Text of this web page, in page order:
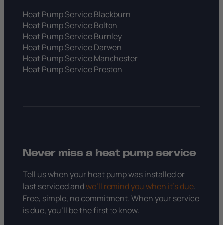
Heat Pump Service Blackburn
Heat Pump Service Bolton
Heat Pump Service Burnley
Heat Pump Service Darwen
Heat Pump Service Manchester
Heat Pump Service Preston
Never miss a heat pump service
Tell us when your heat pump was installed or
last serviced andwe’ll remind you when it’s due.
Free, simple, no commitment. When your service
is due, you’ll be the first to know.